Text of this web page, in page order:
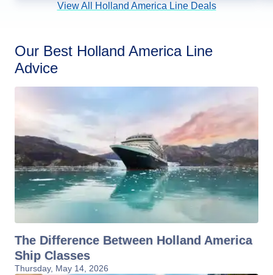
View All Holland America Line Deals
Our Best Holland America Line
Advice
The Difference Between Holland America
Ship Classes
Thursday, May 14, 2026